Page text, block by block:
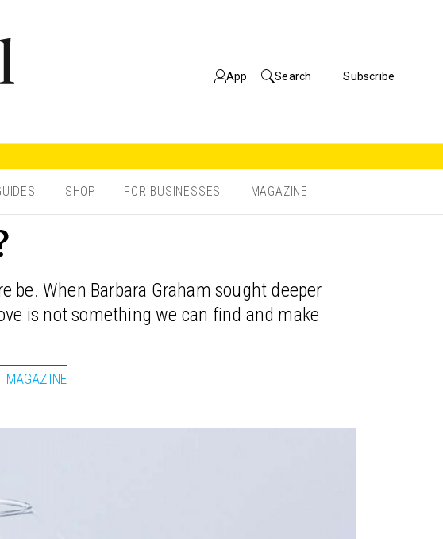
App Search Subscribe
SHOP FOR BUSINESSES MAGAZINE
be. When Barbara Graham sought deeper
is not something we can find and make
MAGAZINE